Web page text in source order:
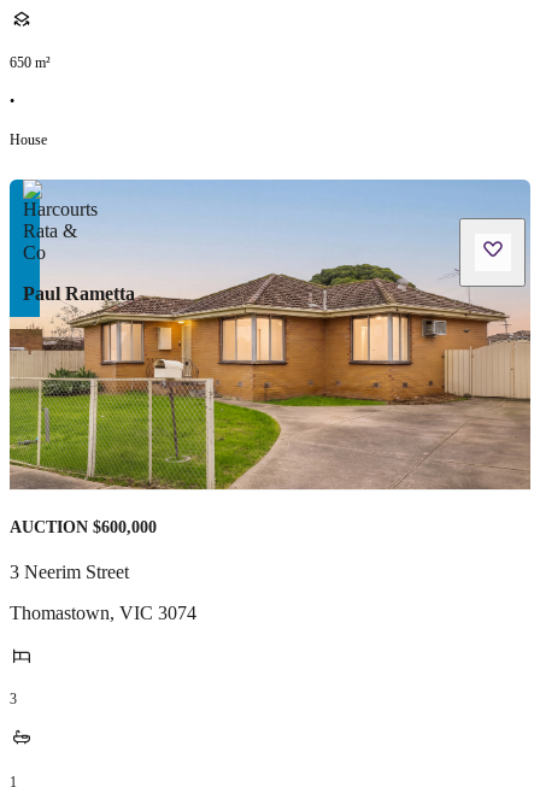
650 m²
•
House
Paul Rametta
AUCTION $600,000
3 Neerim Street
Thomastown, VIC 3074
3
1